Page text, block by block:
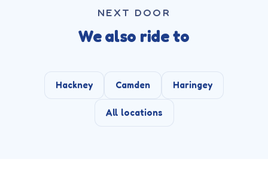
NEXT DOOR
We also ride to
Hackney Camden Haringey
All locations